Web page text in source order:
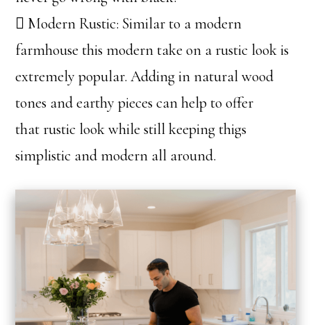
 Modern Rustic: Similar to a modern
farmhouse this modern take on a rustic look is
extremely popular. Adding in natural wood
tones and earthy pieces can help to offer
that rustic look while still keeping thigs
simplistic and modern all around.